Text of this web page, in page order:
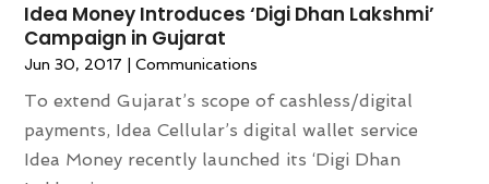
Idea Money Introduces ‘Digi Dhan Lakshmi’
Campaign in Gujarat
Jun 30, 2017 |Communications
To extend Gujarat’s scope of cashless/digital
payments, Idea Cellular’s digital wallet service
Idea Money recently launched its ‘Digi Dhan